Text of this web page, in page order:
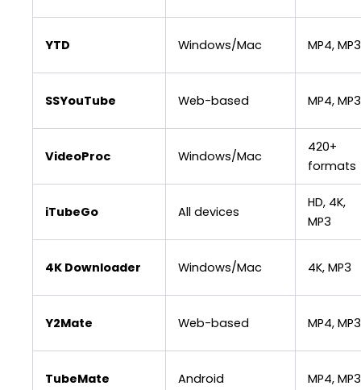
YTD Windows/Mac MP4, MP3
SSYouTube Web-based MP4, MP3
VideoProc Windows/Mac
420+
formats
iTubeGo All devices
HD, 4K,
MP3
4K Downloader Windows/Mac 4K, MP3
Y2Mate Web-based MP4, MP3
TubeMate Android MP4, MP3